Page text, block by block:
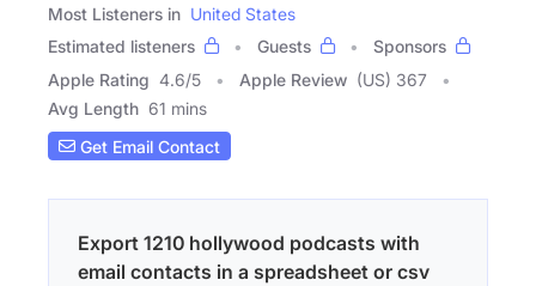
Most Listeners in United States
Estimated listeners
Guests
Sponsors
Apple Rating 4.6/5 Apple Review (US) 367
Avg Length 61 mins
Get Email Contact
Export 1210 hollywood podcasts with
email contacts in a spreadsheet or csv